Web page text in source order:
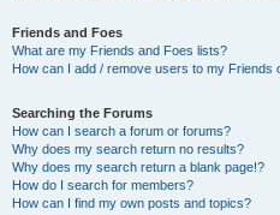
Friends and Foes
What are my Friends and Foes lists?
How can I add / remove users to my Friends
Searching the Forums
How can I search a forum or forums?
Why does my search return no results?
Why does my search return a blank page!?
How do I search for members?
How can I find my own posts and topics?